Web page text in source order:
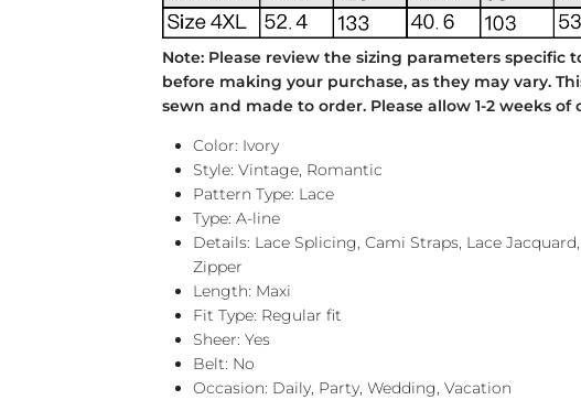
Note: Please review the sizing parameters specific
before making your purchase, as they may vary.
sewn and made to order. Please allow 1-2 weeks of
Color: Ivory
Style: Vintage, Romantic
Pattern Type: Lace
Type: A-line
Details: Lace Splicing, Cami Straps, Lace
Zipper
Length: Maxi
Fit Type: Regular fit
Sheer: Yes
Belt: No
Occasion: Daily, Party, Wedding, Vacation